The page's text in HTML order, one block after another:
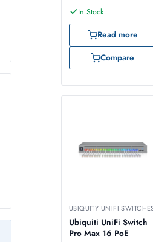
In Stock
Read more
Compare
UBIQUITY UNIFI
Ubiquiti UniFi Switch
Pro Max 16 PoE